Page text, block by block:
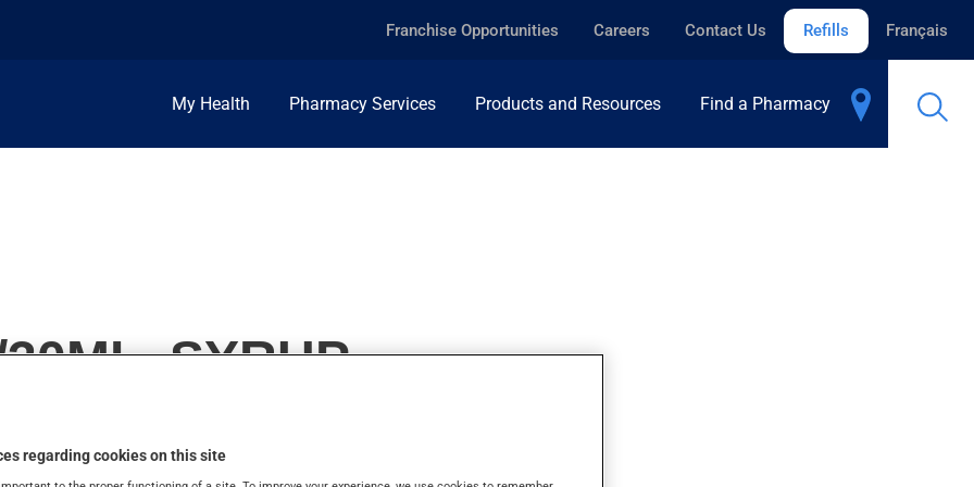
Franchise Opportunities Careers Contact Us Refills Français
My Health Pharmacy Services Products and Resources Find a Pharmacy
SYRUP
regarding cookies on this site